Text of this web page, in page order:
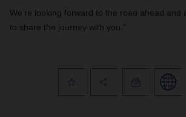
We’re looking forward to the road ahead and
to share the journey with you."